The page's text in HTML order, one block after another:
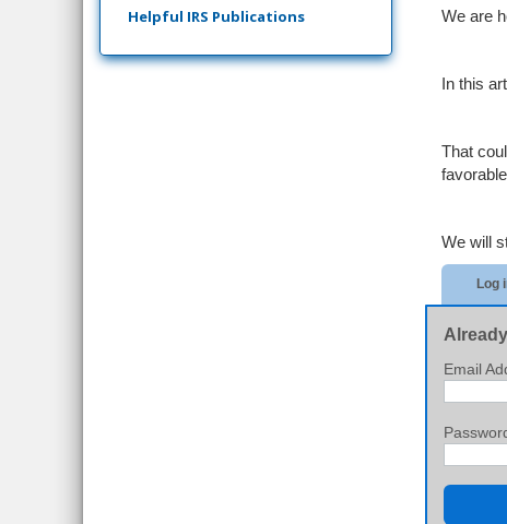
Helpful IRS Publications We are
In this
That
We will
Log
Email